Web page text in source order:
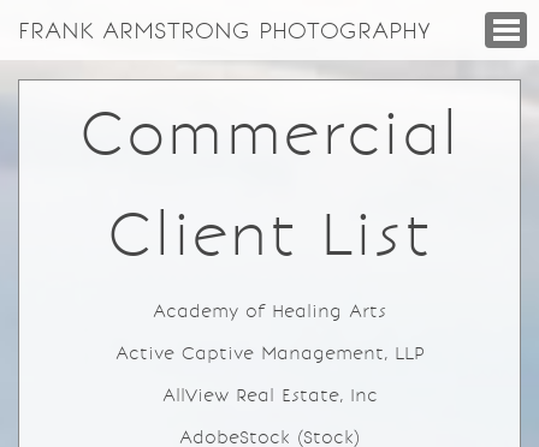
FRANK ARMSTRONG PHOTOGRAPHY
Commercial
Client List
Academy of Healing Arts
Active Captive Management, LLP
AllView Real Estate, Inc
AdobeStock (Stock)